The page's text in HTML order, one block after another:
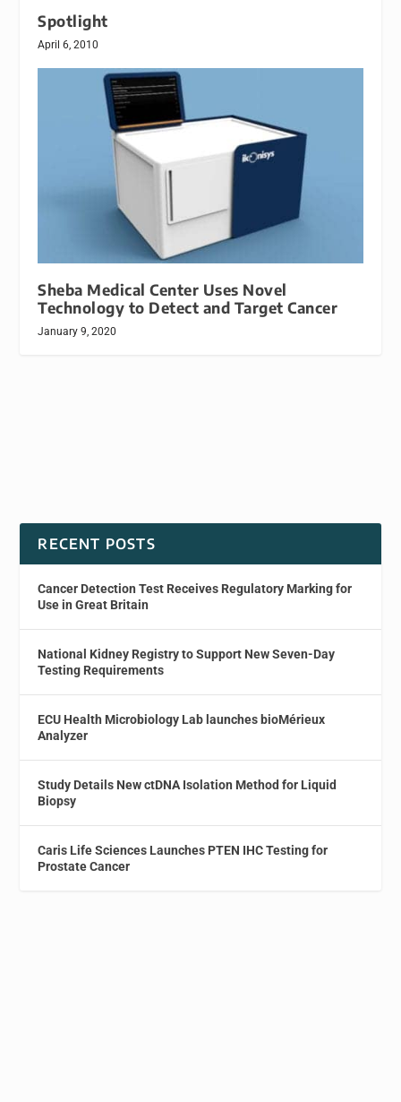
Spotlight
April 6, 2010
Sheba Medical Center Uses Novel
Technology to Detect and Target Cancer
January 9, 2020
RECENT POSTS
Cancer Detection Test Receives Regulatory Marking for
Use in Great Britain
National Kidney Registry to Support New Seven-Day
Testing Requirements
ECU Health Microbiology Lab launches bioMérieux
Analyzer
Study Details New ctDNA Isolation Method for Liquid
Biopsy
Caris Life Sciences Launches PTEN IHC Testing for
Prostate Cancer